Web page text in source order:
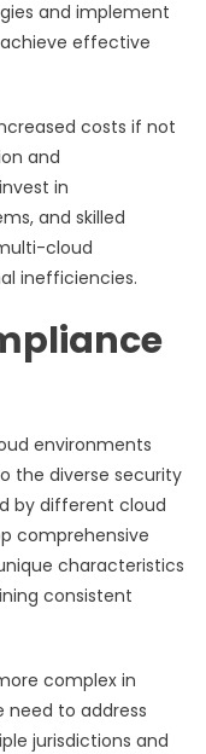
and implement
effective
costs if not
and
in
and skilled
cloud
inefficiencies.
environments
the diverse security
by different cloud
comprehensive
characteristics
consistent
complex in
to address
jurisdictions and